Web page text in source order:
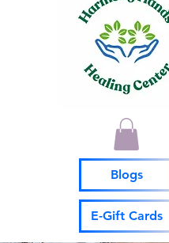
Blogs
E-Gift Cards